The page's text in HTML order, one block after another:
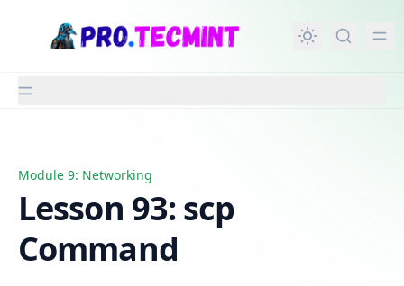
content
Lesson 93: scp Command
Module 9: Networking
Lesson 93: scp
Command